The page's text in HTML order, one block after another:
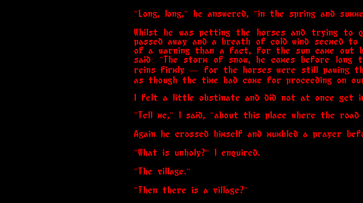
"Long, long," he answered, "in the spring and
Whilst he was petting the horses and trying to
passed away and a breath of cold wind seemed
of a warning than a fact, for the sun came out
said: "The storm of snow, he comes before long
reins firmly — for the horses were still pawing
as though the time had come for proceeding on
I felt a little obstinate and did not at once get
"Tell me," I said, "about this place where the road
Again he crossed himself and mumbled a prayer
"What is unholy?" I enquired.
"The village."
"Then there is a village?"